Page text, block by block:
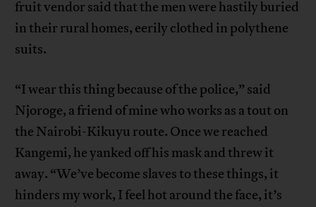
fruit vendor said that the men were hastily buried
in their rural homes, eerily clothed in polythene
suits.
“I wear this thing because of the police,” said
Njoroge, a friend of mine who works as a tout on
the Nairobi-Kikuyu route. Once we reached
Kangemi, he yanked off his mask and threw it
away. “We’ve become slaves to these things, it
hinders my work, I feel hot around the face, it’s